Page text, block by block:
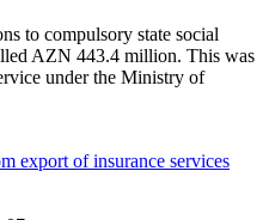
to compulsory state social
AZN 443.4 million. This was
under the Ministry of